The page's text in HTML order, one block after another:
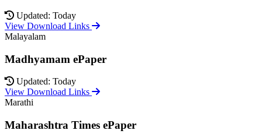
Updated: Today
View Download Links
Malayalam
Madhyamam ePaper
Updated: Today
View Download Links
Marathi
Maharashtra Times ePaper